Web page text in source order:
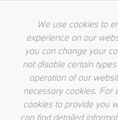
Terms & Conditions
Cookie Policy
We use cookies to
experience on our
you can change your
not disable certain
operation of our
necessary cookies. For
cookies to provide you
can find detailed